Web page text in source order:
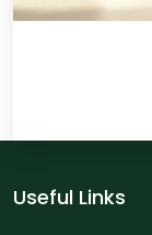
Useful Links